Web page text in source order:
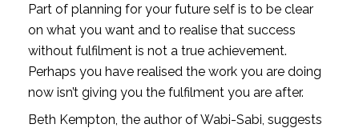
Part of planning for your future self is to be clear
on what you want and to realise that success
without fulfilment is not a true achievement.
Perhaps you have realised the work you are doing
now isn’t giving you the fulfilment you are after.
Beth Kempton, the author of Wabi-Sabi, suggests